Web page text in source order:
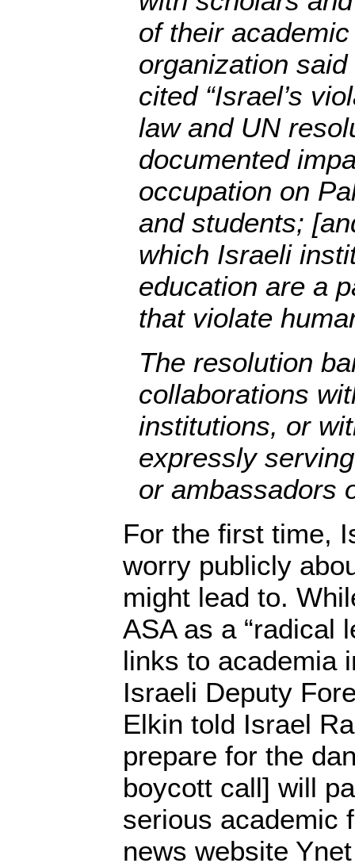
of their
organization
cited “Israel’s
law and UN
documented
occupation on
and students;
which Israeli
education are a
that violate
The resolution
collaborations
institutions, or
expressly
or ambassadors
For the first time,
worry publicly
might lead to.
ASA as a “radical
links to academia
Israeli Deputy
Elkin told Israel
prepare for the
boycott call] will
serious academic
news website